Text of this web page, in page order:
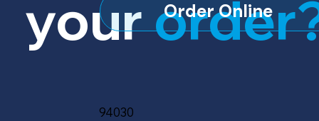
your Order Online
94030